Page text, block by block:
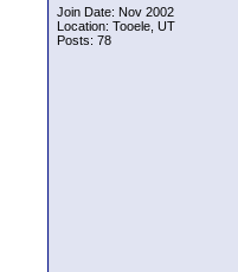
Join Date: Nov 2002
Location: Tooele, UT
Posts: 78